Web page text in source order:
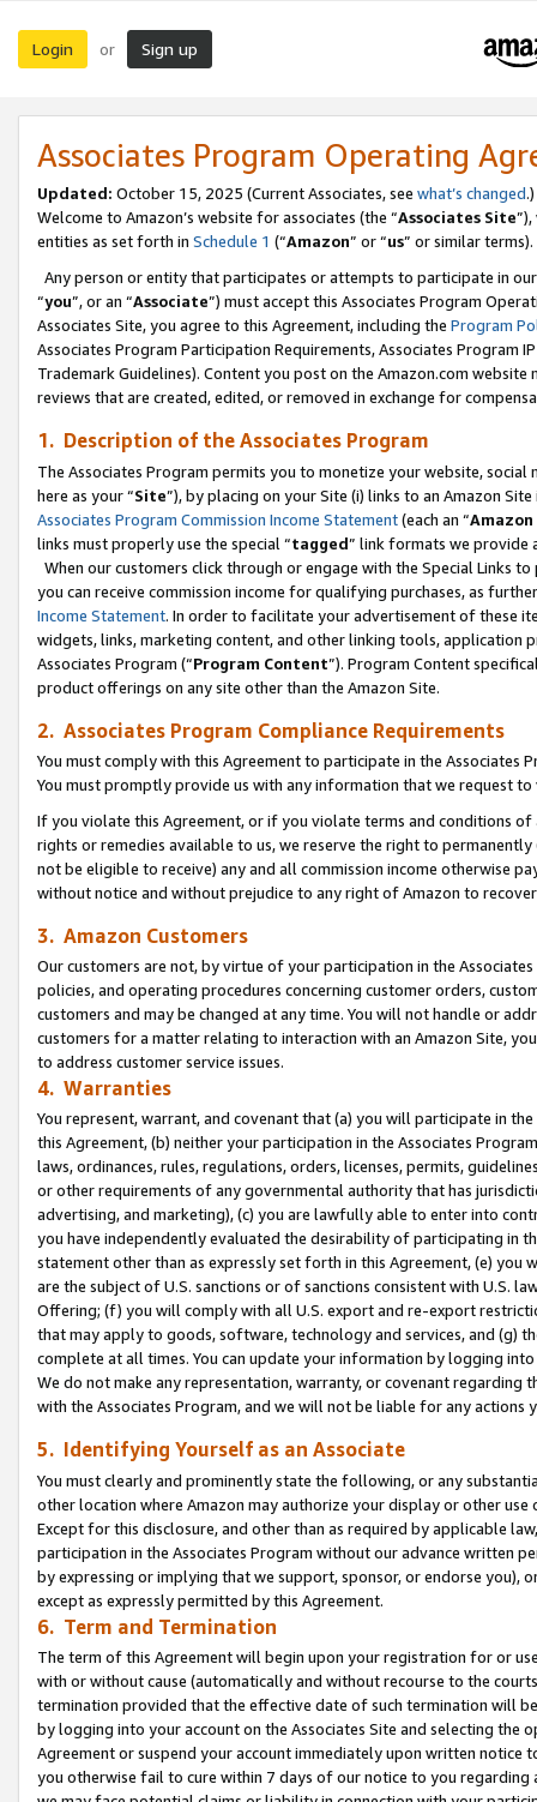
Login or Sign up
Associates Program Operating
Updated: October 15, 2025 (Current Associates, see what’s changed.)
Welcome to Amazon’s website for associates (the “Associates Site
entities as set forth in Schedule 1 (“Amazon” or “us” or similar terms).
Any person or entity that participates or attempts to participate in
“you”, or an “Associate”) must accept this Associates Program
Associates Site, you agree to this Agreement, including the Program
Associates Program Participation Requirements, Associates Program
Trademark Guidelines). Content you post on the Amazon.com
reviews that are created, edited, or removed in exchange for
1. Description of the Associates Program
The Associates Program permits you to monetize your website,
here as your “Site”), by placing on your Site (i) links to an Amazon
Associates Program Commission Income Statement(each an “
links must properly use the special “tagged” link formats we provide
When our customers click through or engage with the Special Links
you can receive commission income for qualifying purchases, as
Income Statement. In order to facilitate your advertisement of these
widgets, links, marketing content, and other linking tools, application
Associates Program (“Program Content”). Program Content
product offerings on any site other than the Amazon Site.
2. Associates Program Compliance Requirements
You must comply with this Agreement to participate in the Associates
You must promptly provide us with any information that we request
If you violate this Agreement, or if you violate terms and conditions
rights or remedies available to us, we reserve the right to
not be eligible to receive) any and all commission income otherwise
without notice and without prejudice to any right of Amazon to
3. Amazon Customers
Our customers are not, by virtue of your participation in the
policies, and operating procedures concerning customer orders,
customers and may be changed at any time. You will not handle or
customers for a matter relating to interaction with an Amazon Site,
to address customer service issues.
4. Warranties
You represent, warrant, and covenant that (a) you will participate in
this Agreement, (b) neither your participation in the Associates
laws, ordinances, rules, regulations, orders, licenses, permits,
or other requirements of any governmental authority that has
advertising, and marketing), (c) you are lawfully able to enter into
you have independently evaluated the desirability of participating in
statement other than as expressly set forth in this Agreement, (e)
are the subject of U.S. sanctions or of sanctions consistent with U.S.
Offering; (f) you will comply with all U.S. export and re-export
that may apply to goods, software, technology and services, and (g)
complete at all times. You can update your information by logging
We do not make any representation, warranty, or covenant regarding
with the Associates Program, and we will not be liable for any actions
5. Identifying Yourself as an Associate
You must clearly and prominently state the following, or any
other location where Amazon may authorize your display or other use
Except for this disclosure, and other than as required by applicable
participation in the Associates Program without our advance written
by expressing or implying that we support, sponsor, or endorse you),
except as expressly permitted by this Agreement.
6. Term and Termination
The term of this Agreement will begin upon your registration for or
with or without cause (automatically and without recourse to the
termination provided that the effective date of such termination will
by logging into your account on the Associates Site and selecting the
Agreement or suspend your account immediately upon written
you otherwise fail to cure within 7 days of our notice to you